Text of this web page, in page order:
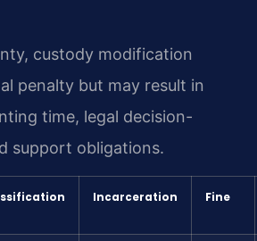
custody modification
penalty but may result in
time, legal decision-
support obligations.
Incarceration Fine